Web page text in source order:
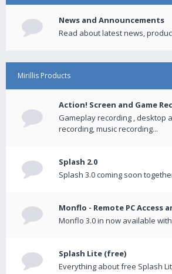
News and Announcements
Read about latest news,
Mirillis Products
Action! Screen and Game
Gameplay recording , desktop
recording, music recording...
Splash 2.0
Splash 3.0 coming soon
Monflo - Remote PC Access
Monflo 3.0 in now available
Splash Lite (free)
Everything about free Splash